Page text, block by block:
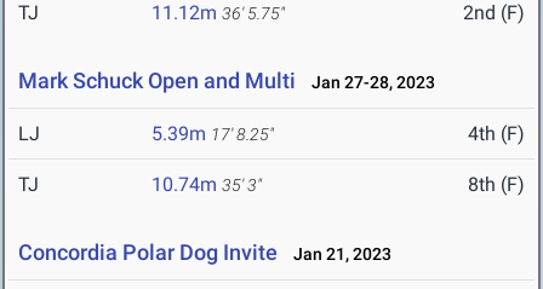
TJ 11.12m 36' 5.75" 2nd (F)
Mark Schuck Open and Multi Jan 27-28, 2023
LJ 5.39m 17' 8.25" 4th (F)
TJ 10.74m 35' 3" 8th (F)
Concordia Polar Dog Invite Jan 21, 2023